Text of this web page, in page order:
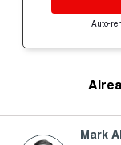
Auto-
Mark